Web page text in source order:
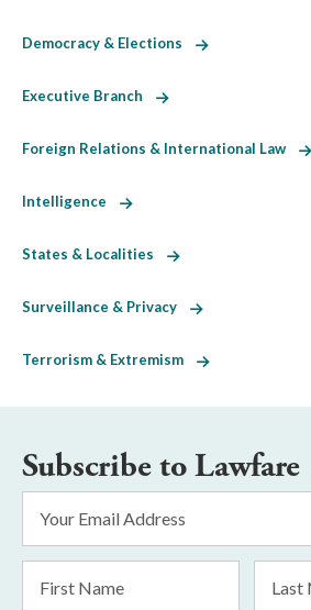
Democracy & Elections
Executive Branch
Foreign Relations & International Law
Intelligence
States & Localities
Surveillance & Privacy
Terrorism & Extremism
Subscribe to Lawfare
Address
*
Name
Name